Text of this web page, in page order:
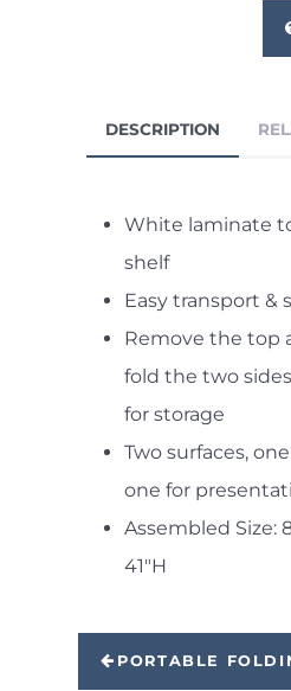
DESCRIPTION
White laminate
shelf
Easy transport &
Remove the top
fold the two
for storage
Two surfaces,
one for
Assembled Size:
41"H
PORTABLE